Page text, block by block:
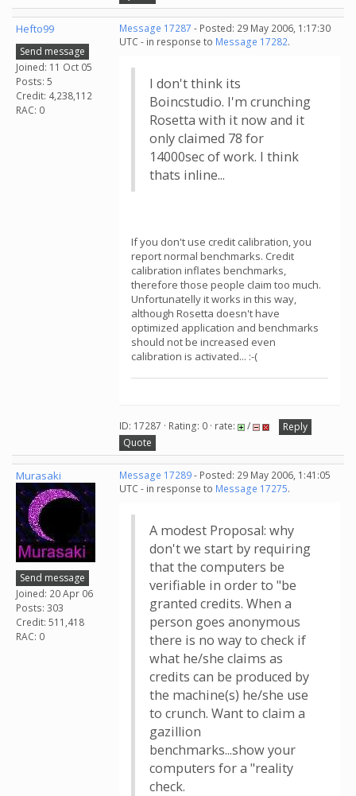
Hefto99
Send message
Joined: 11 Oct 05
Posts: 5
Credit: 4,238,112
RAC: 0
Message 17287 - Posted: 29 May 2006, 1:17:30
UTC - in response to Message 17282.
I don't think its
Boincstudio. I'm crunching
Rosetta with it now and it
only claimed 78 for
14000sec of work. I think
thats inline...
If you don't use credit calibration, you
report normal benchmarks. Credit
calibration inflates benchmarks,
therefore those people claim too much.
Unfortunatelly it works in this way,
although Rosetta doesn't have
optimized application and benchmarks
should not be increased even
calibration is activated... :-(
ID: 17287 · Rating: 0 · rate: /
Reply
Quote
Murasaki
Send message
Joined: 20 Apr 06
Posts: 303
Credit: 511,418
RAC: 0
Message 17289- Posted: 29 May 2006, 1:41:05
UTC - in response to Message 17275.
A modest Proposal: why
don't we start by requiring
that the computers be
verifiable in order to "be
granted credits. When a
person goes anonymous
there is no way to check if
what he/she claims as
credits can be produced by
the machine(s) he/she use
to crunch. Want to claim a
gazillion
benchmarks...show your
computers for a "reality
check.